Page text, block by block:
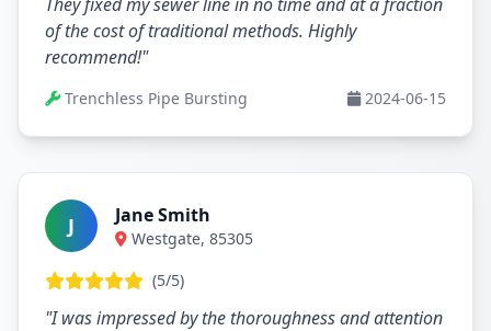
of the cost of traditional methods. Highly
recommend!"
Trenchless Pipe Bursting 2024-06-15
J Jane Smith
Westgate, 85305
(5/5)
"I was impressed by the thoroughness and attention